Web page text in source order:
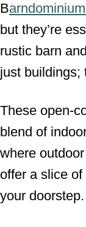
B
but they’re
rustic barn
just buildings;
These open-
blend of
where
offer a slice
your doorstep.